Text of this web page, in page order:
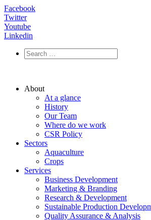
Facebook
Twitter
Youtube
Linkedin
About
At a glance
History
Our Team
Where do we work
CSR Policy
Sectors
Aquaculture
Crops
Services
Business Development
Marketing & Branding
Research & Development
Sustainable Production
Quality Assurance & Analysis